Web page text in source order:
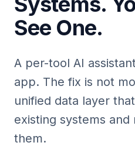
See One.
A per-tool AI
app. The fix is not
unified data layer
existing systems
them.